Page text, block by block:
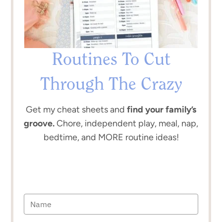
Routines To Cut
Through The Crazy
Get my cheat sheets and find your family’s
groove.Chore, independent play, meal, nap,
bedtime, and MORE routine ideas!